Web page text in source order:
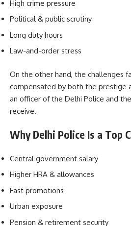
High crime pressure
Political & public scrutiny
Long duty hours
Law-and-order stress
On the other hand, the challenges
compensated by both the prestige
an officer of the Delhi Police and
receive.
Why Delhi Police Is a Top
Central government salary
Higher HRA & allowances
Fast promotions
Urban exposure
Pension & retirement security